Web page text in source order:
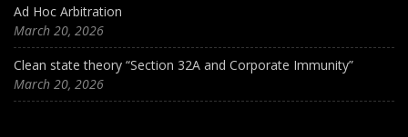
Ad Hoc Arbitration
March 20, 2026
Clean state theory “Section 32A and Corporate Immunity”
March 20, 2026